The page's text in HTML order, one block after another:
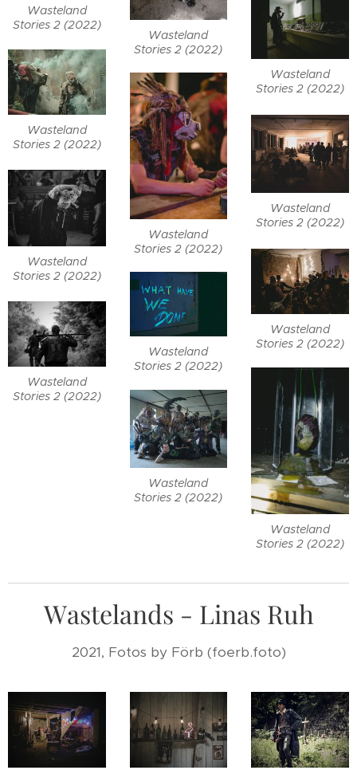
Wasteland
Stories 2 (2022)
Wasteland
Stories 2 (2022)
Wasteland
Stories 2 (2022)
Wasteland
Stories 2 (2022)
Wasteland
Stories 2 (2022)
Wasteland
Stories 2 (2022)
Wasteland
Stories 2 (2022)
Wasteland
Stories 2 (2022)
Wasteland
Stories 2 (2022)
Wasteland
Stories 2 (2022)
Wasteland
Stories 2 (2022)
Wasteland
Stories 2 (2022)
Wastelands - Linas Ruh
2021, Fotos by Förb (foerb.foto)